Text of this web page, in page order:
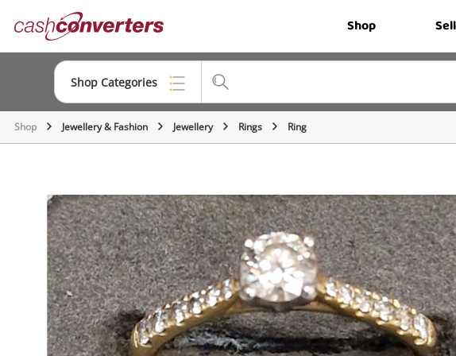
Converters Shop Sell
Shop Categories
Top Categories
Laptops
Musical Instruments
Jewellery
Phones
Shop Jewellery & Fashion Jewellery Rings Ring